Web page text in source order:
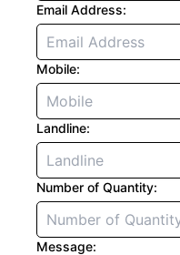
Email Address:
Mobile:
Landline:
Number of Quantity:
Message: